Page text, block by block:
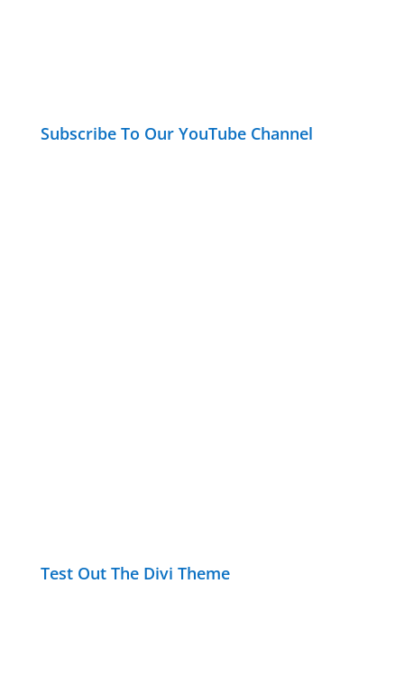
Subscribe To Our YouTube Channel
Test Out The Divi Theme